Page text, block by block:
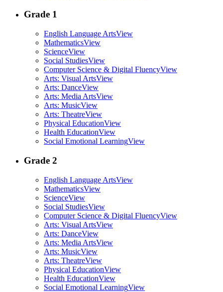
Grade 1
English Language ArtsView
MathematicsView
ScienceView
Social StudiesView
Computer Science & Digital FluencyView
Arts: Visual ArtsView
Arts: DanceView
Arts: Media ArtsView
Arts: MusicView
Arts: TheatreView
Physical EducationView
Health EducationView
Social Emotional LearningView
Grade 2
English Language ArtsView
MathematicsView
ScienceView
Social StudiesView
Computer Science & Digital FluencyView
Arts: Visual ArtsView
Arts: DanceView
Arts: Media ArtsView
Arts: MusicView
Arts: TheatreView
Physical EducationView
Health EducationView
Social Emotional LearningView